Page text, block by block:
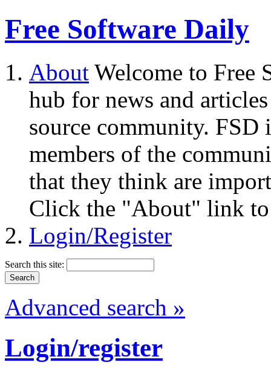
Free Software Daily
About Welcome to Free
hub for news and
source community.
members of the
that they think are
Click the "About" link to
Login/Register
Search this site:
Advanced search »
Login/register